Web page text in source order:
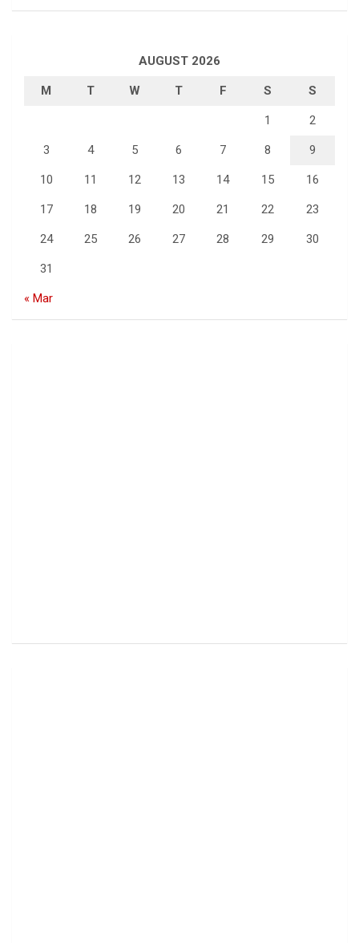
AUGUST 2026
M T W T F S S
1 2
3 4 5 6 7 8 9
10 11 12 13 14 15 16
17 18 19 20 21 22 23
24 25 26 27 28 29 30
31
« Mar